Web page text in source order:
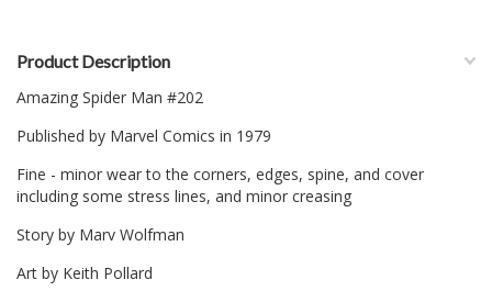
Product Description
Amazing Spider Man #202
Published by Marvel Comics in 1979
Fine - minor wear to the corners, edges, spine, and cover
including some stress lines, and minor creasing
Story by Marv Wolfman
Art by Keith Pollard